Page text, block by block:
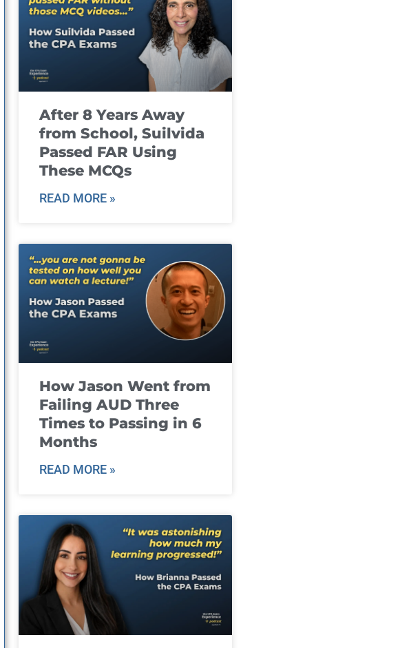
After 8 Years Away
from School, Suilvida
Passed FAR Using
These MCQs
READ MORE »
How Jason Went from
Failing AUD Three
Times to Passing in 6
Months
READ MORE »